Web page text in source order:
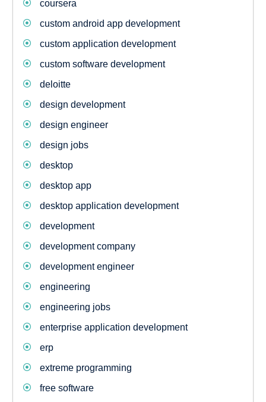
coursera
custom android app development
custom application development
custom software development
deloitte
design development
design engineer
design jobs
desktop
desktop app
desktop application development
development
development company
development engineer
engineering
engineering jobs
enterprise application development
erp
extreme programming
free software